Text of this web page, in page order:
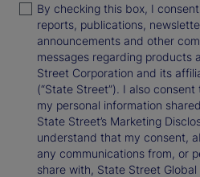
By checking this box, I
reports, publications,
announcements and other
messages regarding products
Street Corporation and its
(“State Street”). I also
my personal information
State Street’s Marketing
understand that my consent,
any communications from, or
share with, State Street